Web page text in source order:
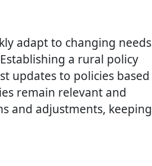
adapt to changing needs
a rural policy
updates to policies based
remain relevant and
and adjustments, keeping